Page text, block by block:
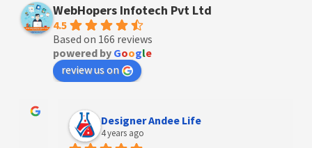
WebHopers Infotech Pvt Ltd
4.5
Based on 166 reviews
powered by Google
review us on
Designer Andee Life
4 years ago